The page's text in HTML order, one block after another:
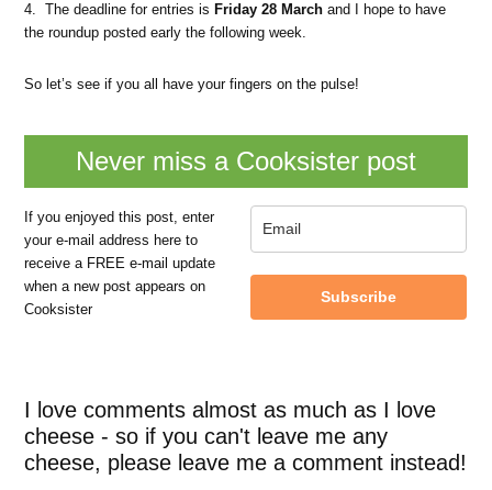
4. The deadline for entries is Friday 28 March and I hope to have
the roundup posted early the following week.
So let’s see if you all have your fingers on the pulse!
Never miss a Cooksister post
If you enjoyed this post, enter
your e-mail address here to
receive a FREE e-mail update
when a new post appears on
Cooksister
Subscribe
I love comments almost as much as I love
cheese - so if you can't leave me any
cheese, please leave me a comment instead!